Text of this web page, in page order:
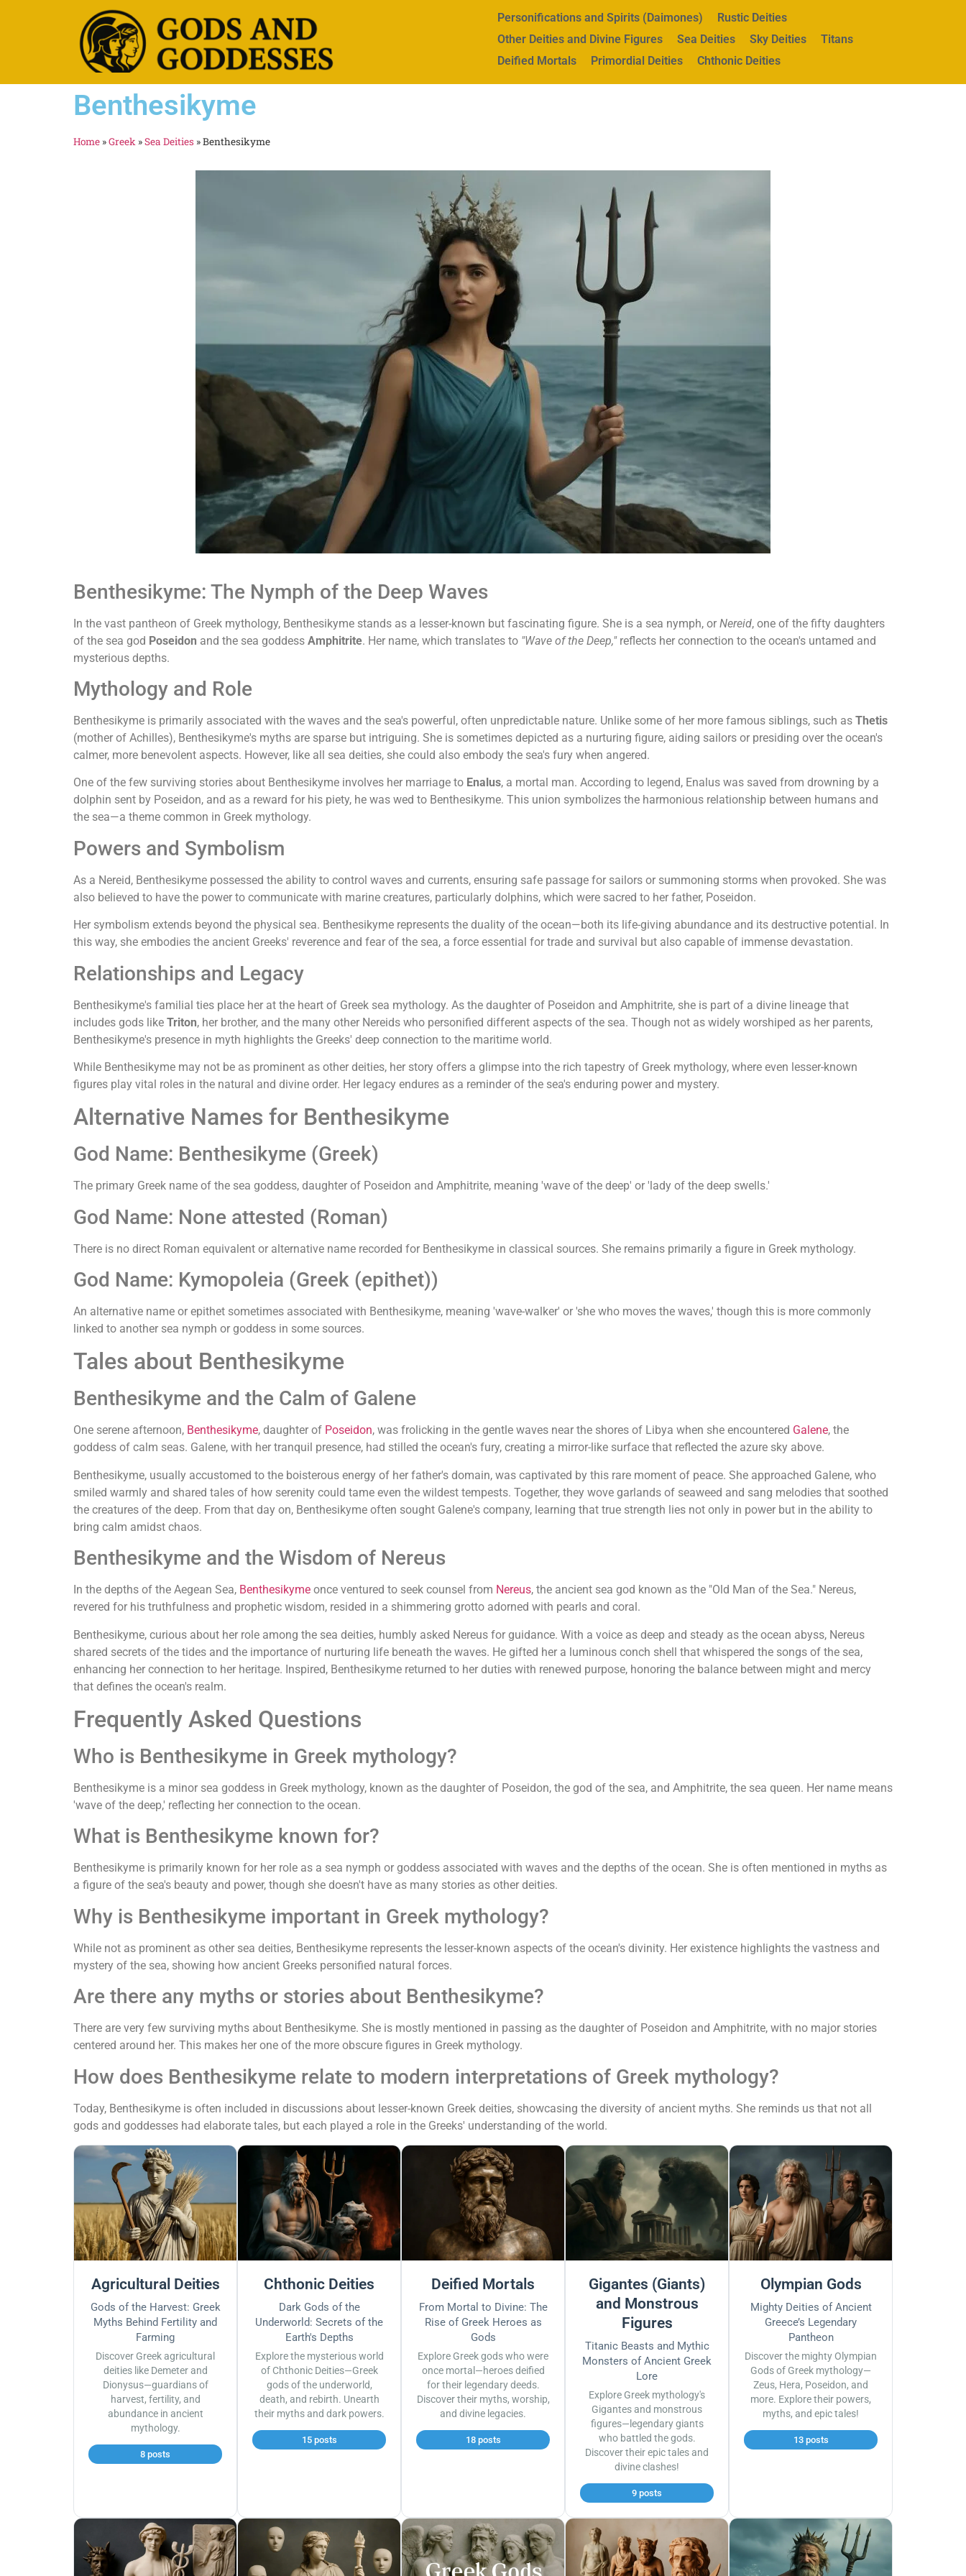
Personifications and Spirits (Daimones)
Rustic Deities
Other Deities and Divine Figures
Sea Deities Sky Deities
Titans
Deified Mortals
Primordial Deities Chthonic Deities
Benthesikyme
Home »Greek »Sea Deities »Benthesikyme
Benthesikyme: The Nymph of the Deep Waves
In the vast pantheon of Greek mythology, Benthesikyme stands as a lesser-known but fascinating figure. She is a sea nymph, or Nereid, one of the fifty daughters
of the sea god Poseidon and the sea goddess Amphitrite. Her name, which translates to "Wave of the Deep,"reflects her connection to the ocean's untamed and
mysterious depths.
Mythology and Role
Benthesikyme is primarily associated with the waves and the sea's powerful, often unpredictable nature. Unlike some of her more famous siblings, such as Thetis
(mother of Achilles), Benthesikyme's myths are sparse but intriguing. She is sometimes depicted as a nurturing figure, aiding sailors or presiding over the ocean's
calmer, more benevolent aspects. However, like all sea deities, she could also embody the sea's fury when angered.
One of the few surviving stories about Benthesikyme involves her marriage to Enalus, a mortal man. According to legend, Enalus was saved from drowning by a
dolphin sent by Poseidon, and as a reward for his piety, he was wed to Benthesikyme. This union symbolizes the harmonious relationship between humans and
the sea—a theme common in Greek mythology.
Powers and Symbolism
As a Nereid, Benthesikyme possessed the ability to control waves and currents, ensuring safe passage for sailors or summoning storms when provoked. She was
also believed to have the power to communicate with marine creatures, particularly dolphins, which were sacred to her father, Poseidon.
Her symbolism extends beyond the physical sea. Benthesikyme represents the duality of the ocean—both its life-giving abundance and its destructive potential. In
this way, she embodies the ancient Greeks' reverence and fear of the sea, a force essential for trade and survival but also capable of immense devastation.
Relationships and Legacy
Benthesikyme's familial ties place her at the heart of Greek sea mythology. As the daughter of Poseidon and Amphitrite, she is part of a divine lineage that
includes gods like Triton, her brother, and the many other Nereids who personified different aspects of the sea. Though not as widely worshiped as her parents,
Benthesikyme's presence in myth highlights the Greeks' deep connection to the maritime world.
While Benthesikyme may not be as prominent as other deities, her story offers a glimpse into the rich tapestry of Greek mythology, where even lesser-known
figures play vital roles in the natural and divine order. Her legacy endures as a reminder of the sea's enduring power and mystery.
Alternative Names for Benthesikyme
God Name: Benthesikyme (Greek)
The primary Greek name of the sea goddess, daughter of Poseidon and Amphitrite, meaning 'wave of the deep' or 'lady of the deep swells.'
God Name: None attested (Roman)
There is no direct Roman equivalent or alternative name recorded for Benthesikyme in classical sources. She remains primarily a figure in Greek mythology.
God Name: Kymopoleia (Greek (epithet))
An alternative name or epithet sometimes associated with Benthesikyme, meaning 'wave-walker' or 'she who moves the waves,' though this is more commonly
linked to another sea nymph or goddess in some sources.
Tales about Benthesikyme
Benthesikyme and the Calm of Galene
One serene afternoon, Benthesikyme, daughter of Poseidon, was frolicking in the gentle waves near the shores of Libya when she encountered Galene, the
goddess of calm seas. Galene, with her tranquil presence, had stilled the ocean's fury, creating a mirror-like surface that reflected the azure sky above.
Benthesikyme, usually accustomed to the boisterous energy of her father's domain, was captivated by this rare moment of peace. She approached Galene, who
smiled warmly and shared tales of how serenity could tame even the wildest tempests. Together, they wove garlands of seaweed and sang melodies that soothed
the creatures of the deep. From that day on, Benthesikyme often sought Galene's company, learning that true strength lies not only in power but in the ability to
bring calm amidst chaos.
Benthesikyme and the Wisdom of Nereus
In the depths of the Aegean Sea, Benthesikyme once ventured to seek counsel from Nereus, the ancient sea god known as the "Old Man of the Sea." Nereus,
revered for his truthfulness and prophetic wisdom, resided in a shimmering grotto adorned with pearls and coral.
Benthesikyme, curious about her role among the sea deities, humbly asked Nereus for guidance. With a voice as deep and steady as the ocean abyss, Nereus
shared secrets of the tides and the importance of nurturing life beneath the waves. He gifted her a luminous conch shell that whispered the songs of the sea,
enhancing her connection to her heritage. Inspired, Benthesikyme returned to her duties with renewed purpose, honoring the balance between might and mercy
that defines the ocean's realm.
Frequently Asked Questions
Who is Benthesikyme in Greek mythology?
Benthesikyme is a minor sea goddess in Greek mythology, known as the daughter of Poseidon, the god of the sea, and Amphitrite, the sea queen. Her name means
'wave of the deep,' reflecting her connection to the ocean.
What is Benthesikyme known for?
Benthesikyme is primarily known for her role as a sea nymph or goddess associated with waves and the depths of the ocean. She is often mentioned in myths as
a figure of the sea's beauty and power, though she doesn't have as many stories as other deities.
Why is Benthesikyme important in Greek mythology?
While not as prominent as other sea deities, Benthesikyme represents the lesser-known aspects of the ocean's divinity. Her existence highlights the vastness and
mystery of the sea, showing how ancient Greeks personified natural forces.
Are there any myths or stories about Benthesikyme?
There are very few surviving myths about Benthesikyme. She is mostly mentioned in passing as the daughter of Poseidon and Amphitrite, with no major stories
centered around her. This makes her one of the more obscure figures in Greek mythology.
How does Benthesikyme relate to modern interpretations of Greek mythology?
Today, Benthesikyme is often included in discussions about lesser-known Greek deities, showcasing the diversity of ancient myths. She reminds us that not all
gods and goddesses had elaborate tales, but each played a role in the Greeks' understanding of the world.
Agricultural Deities
Gods of the Harvest: Greek
Myths Behind Fertility and
Farming
Discover Greek agricultural
deities like Demeter and
Dionysus—guardians of
harvest, fertility, and
abundance in ancient
mythology.
8 posts
Chthonic Deities
Dark Gods of the
Underworld: Secrets of the
Earth's Depths
Explore the mysterious world
of Chthonic Deities—Greek
gods of the underworld,
death, and rebirth. Unearth
their myths and dark powers.
15 posts
Deified Mortals
From Mortal to Divine: The
Rise of Greek Heroes as
Gods
Explore Greek gods who were
once mortal—heroes deified
for their legendary deeds.
Discover their myths, worship,
and divine legacies.
18 posts
Gigantes (Giants)
and Monstrous
Figures
Titanic Beasts and Mythic
Monsters of Ancient Greek
Lore
Explore Greek mythology's
Gigantes and monstrous
figures—legendary giants
who battled the gods.
Discover their epic tales and
divine clashes!
9 posts
Olympian Gods
Mighty Deities of Ancient
Greece’s Legendary
Pantheon
Discover the mighty Olympian
Gods of Greek mythology—
Zeus, Hera, Poseidon, and
more. Explore their powers,
myths, and epic tales!
13 posts